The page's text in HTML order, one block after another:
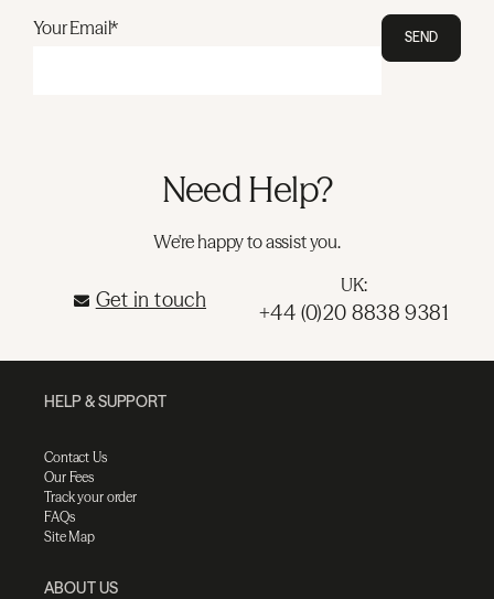
Your Email* SEND
Need Help?
We're happy to assist you.
Get in touch
UK:
+44 (0)20 8838 9381
HELP & SUPPORT
Contact Us
Our Fees
Track your order
FAQs
Site Map
ABOUT US